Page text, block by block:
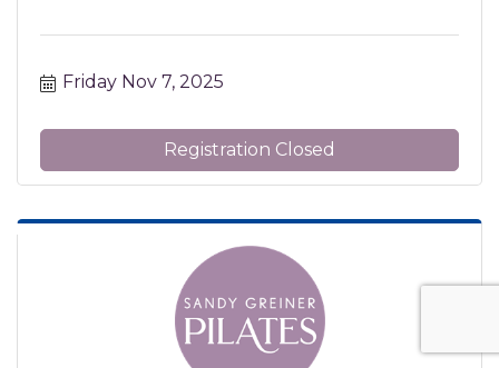
Friday Nov 7, 2025
Registration Closed